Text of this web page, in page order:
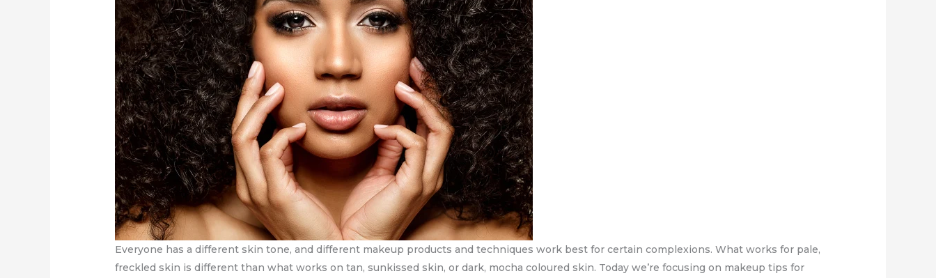
Everyone has a different skin tone, and different makeup products and techniques work best for certain complexions. What works for pale,
freckled skin is different than what works on tan, sunkissed skin, or dark, mocha coloured skin. Today we’re focusing on makeup tips for